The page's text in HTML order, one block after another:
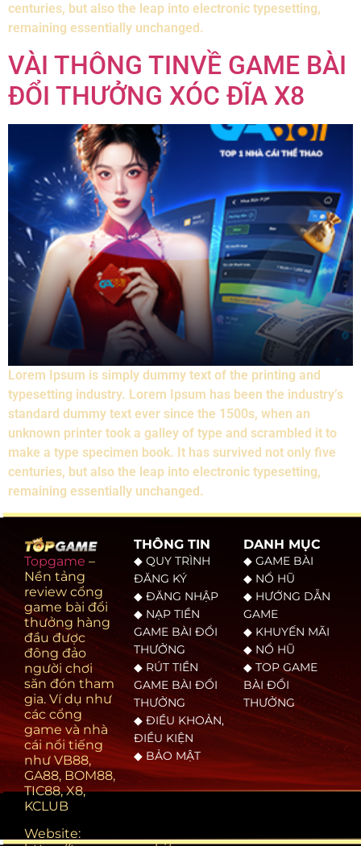
centuries, but also the leap into electronic typesetting,
remaining essentially unchanged.
VÀI THÔNG TINVỀ GAME BÀI
ĐỔI THƯỞNG XÓC ĐĨA X8
Lorem Ipsum is simply dummy text of the printing and
typesetting industry. Lorem Ipsum has been the industry’s
standard dummy text ever since the 1500s, when an
unknown printer took a galley of type and scrambled it to
make a type specimen book. It has survived not only five
centuries, but also the leap into electronic typesetting,
remaining essentially unchanged.
Topgame –
Nền tảng
review cổng
game bài đổi
thưởng hàng
đầu được
đông đảo
người chơi
săn đón tham
gia. Ví dụ như
các cổng
game và nhà
cái nổi tiếng
như VB88,
GA88, BOM88,
TIC88, X8,
KCLUB
Website:
THÔNG TIN
◆ QUY TRÌNH
ĐĂNG KÝ
◆ ĐĂNG NHẬP
◆ NẠP TIỀN
GAME BÀI ĐỔI
THƯỞNG
◆ RÚT TIỀN
GAME BÀI ĐỔI
THƯỞNG
◆ ĐIỀU KHOẢN,
ĐIỀU KIỆN
◆ BẢO MẬT
DANH MỤC
◆ GAME BÀI
◆ NỔ HŨ
◆ HƯỚNG DẪN
GAME
◆ KHUYẾN MÃI
◆ NỔ HŨ
◆ TOP GAME
BÀI ĐỔI
THƯỞNG